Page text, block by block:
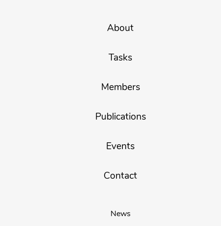
About
Tasks
Members
Publications
Events
Contact
News